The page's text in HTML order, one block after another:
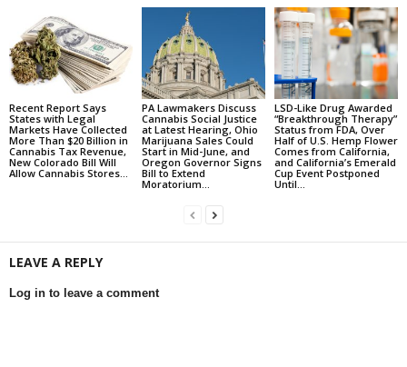
Recent Report Says
States with Legal
Markets Have Collected
More Than $20 Billion in
Cannabis Tax Revenue,
New Colorado Bill Will
Allow Cannabis Stores...
PA Lawmakers Discuss
Cannabis Social Justice
at Latest Hearing, Ohio
Marijuana Sales Could
Start in Mid-June, and
Oregon Governor Signs
Bill to Extend
Moratorium...
LSD-Like Drug Awarded
“Breakthrough Therapy”
Status from FDA, Over
Half of U.S. Hemp Flower
Comes from California,
and California’s Emerald
Cup Event Postponed
Until...
LEAVE A REPLY
Log in to leave a comment